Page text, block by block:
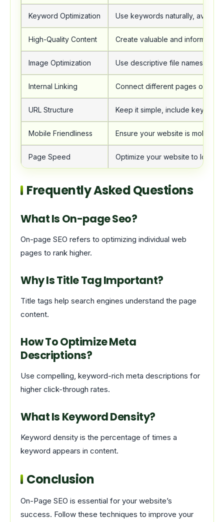
Keyword Optimization Use keywords naturally, avoid
High-Quality Content Create valuable and informative
Image Optimization Use descriptive file names and
Internal Linking Connect different pages on
URL Structure Keep it simple, include
Mobile Friendliness Ensure your website is mobile-
Page Speed Optimize your website to load
Frequently Asked Questions
What Is On-page Seo?
On-page SEO refers to optimizing individual web
pages to rank higher.
Why Is Title Tag Important?
Title tags help search engines understand the page
content.
How To Optimize Meta
Descriptions?
Use compelling, keyword-rich meta descriptions for
higher click-through rates.
What Is Keyword Density?
Keyword density is the percentage of times a
keyword appears in content.
Conclusion
On-Page SEO is essential for your website’s
success. Follow these techniques to improve your